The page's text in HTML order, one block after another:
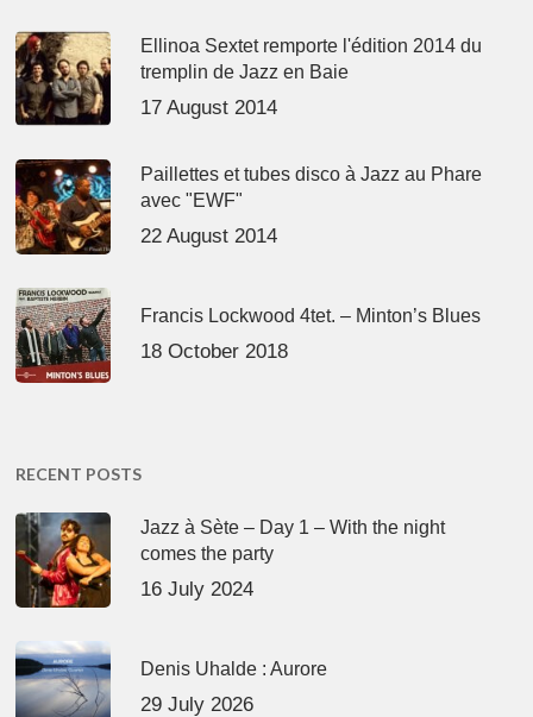
Ellinoa Sextet remporte l'édition 2014 du
tremplin de Jazz en Baie
17 August 2014
Paillettes et tubes disco à Jazz au Phare
avec "EWF"
22 August 2014
Francis Lockwood 4tet. – Minton’s Blues
18 October 2018
RECENT POSTS
Jazz à Sète – Day 1 – With the night
comes the party
16 July 2024
Denis Uhalde : Aurore
29 July 2026